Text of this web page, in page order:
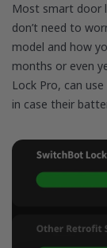
Most smart door
don’t need to
model and how
months or even
Lock Pro, can
in case their